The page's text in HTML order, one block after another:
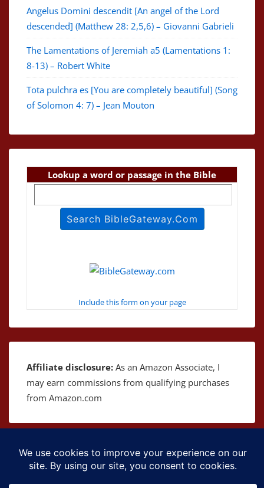
Angelus Domini descendit [An angel of the Lord
descended] (Matthew 28: 2,5,6) – Giovanni Gabrieli
The Lamentations of Jeremiah a5 (Lamentations 1:
8-13) – Robert White
Tota pulchra es [You are completely beautiful] (Song
of Solomon 4: 7) – Jean Mouton
Lookup a word or passage in the Bible
Include this form on your page
Affiliate disclosure: As an Amazon Associate, I
may earn commissions from qualifying purchases
from Amazon.com
Copyright © 2026The Bible as Music | Powered by